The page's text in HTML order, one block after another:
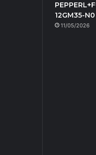
12GM35-N0
11/05/2026